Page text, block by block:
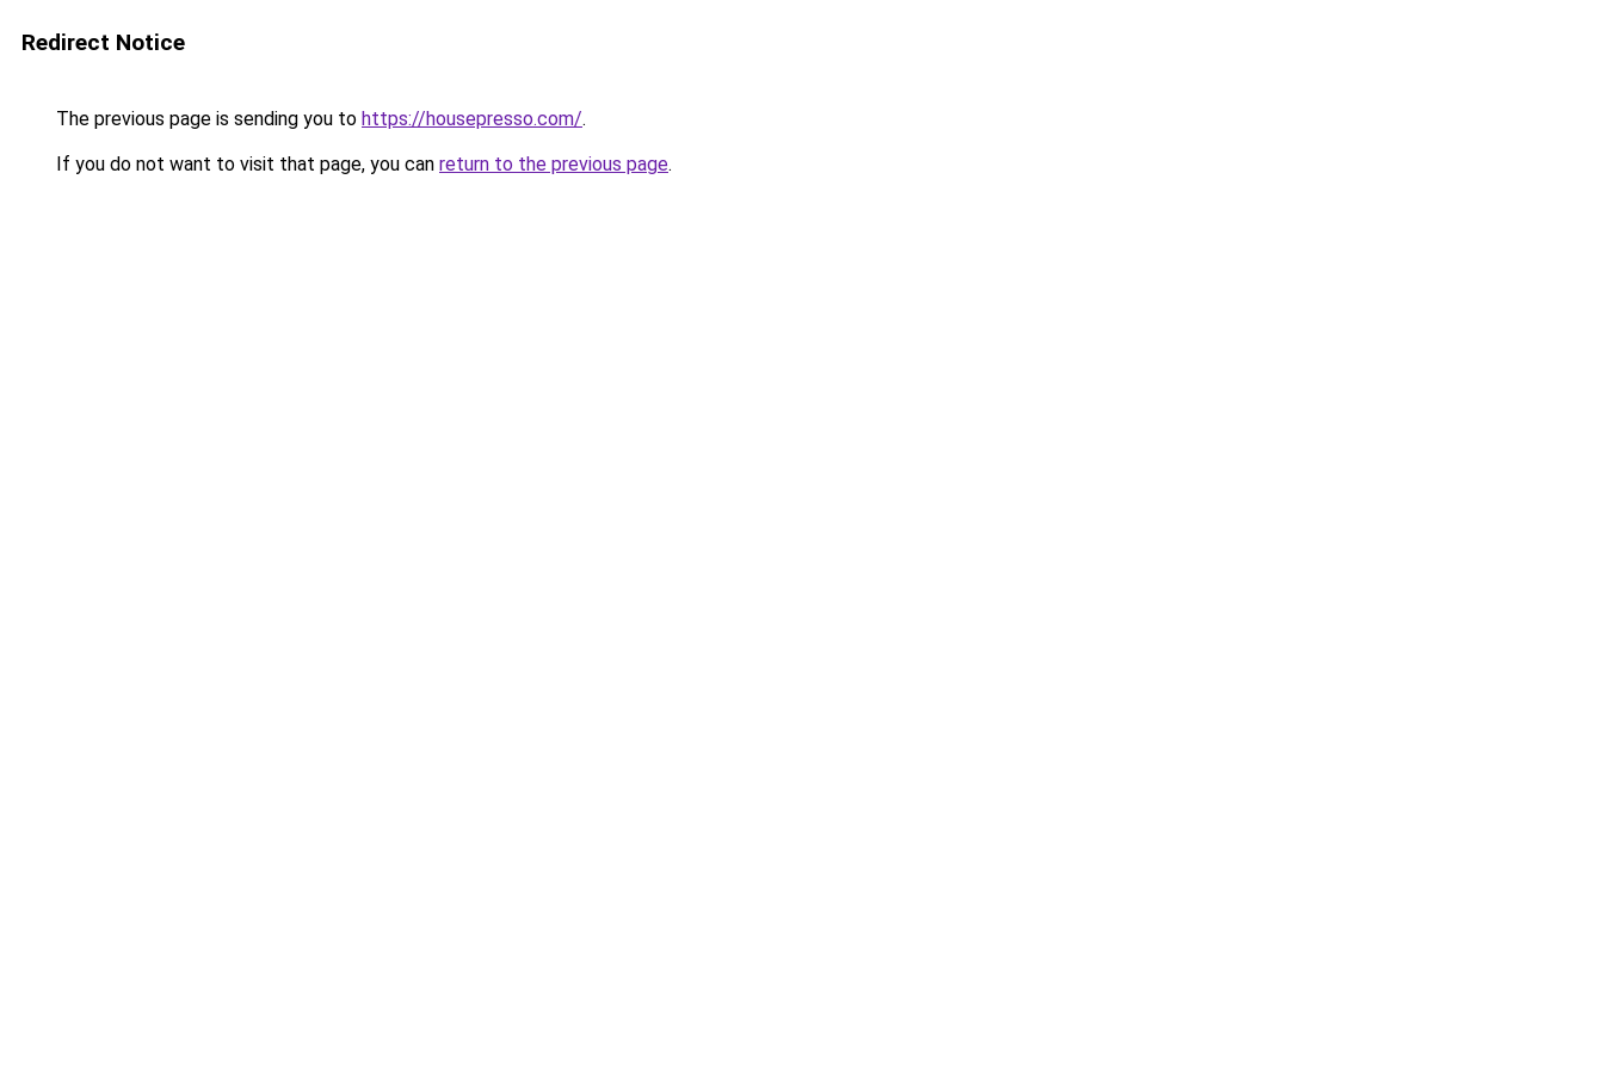
Redirect Notice
The previous page is sending you to https://housepresso.com/.
If you do not want to visit that page, you can return to the previous page.